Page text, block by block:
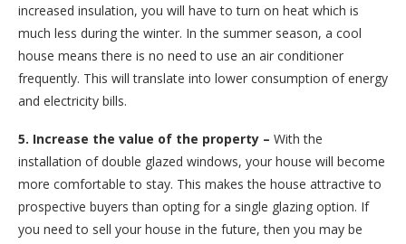
increased insulation, you will have to turn on heat which is
much less during the winter. In the summer season, a cool
house means there is no need to use an air conditioner
frequently. This will translate into lower consumption of energy
and electricity bills.
5. Increase the value of the property – With the
installation of double glazed windows, your house will become
more comfortable to stay. This makes the house attractive to
prospective buyers than opting for a single glazing option. If
you need to sell your house in the future, then you may be